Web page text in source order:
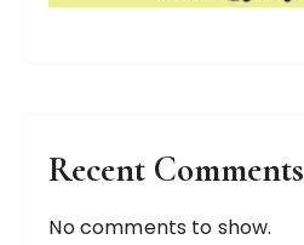
Recent Comments
No comments to show.